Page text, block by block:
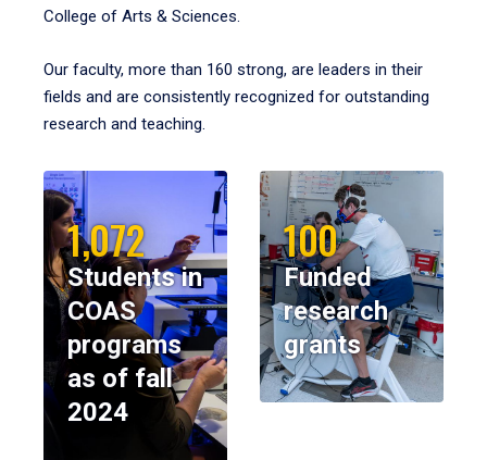
College of Arts & Sciences.
Our faculty, more than 160 strong, are leaders in their
fields and are consistently recognized for outstanding
research and teaching.
1,072
Students in
COAS
programs
as of fall
2024
100
Funded
research
grants